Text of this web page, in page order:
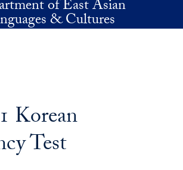
of East Asian
& Cultures
Korean
Test